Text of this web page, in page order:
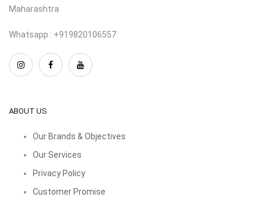
Maharashtra
Whatsapp : +919820106557
ABOUT US
Our Brands & Objectives
Our Services
Privacy Policy
Customer Promise